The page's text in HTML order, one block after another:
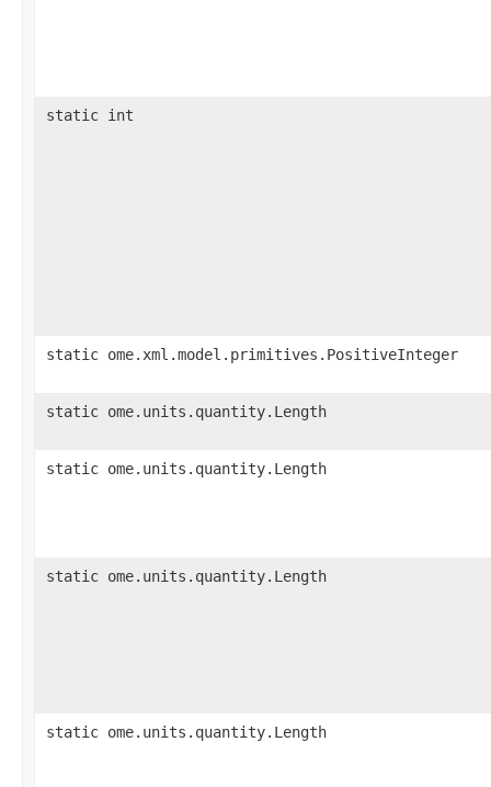
static int
static ome.xml.model.primitives.PositiveInteger
static ome.units.quantity.Length
static ome.units.quantity.Length
static ome.units.quantity.Length
static ome.units.quantity.Length